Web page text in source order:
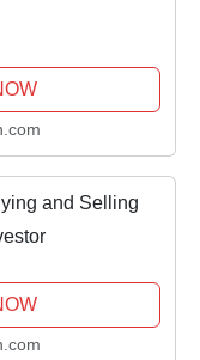
and Selling